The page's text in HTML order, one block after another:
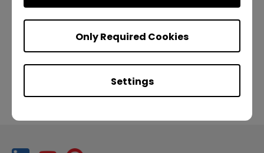
Settings
Only Required Cookies
Previous